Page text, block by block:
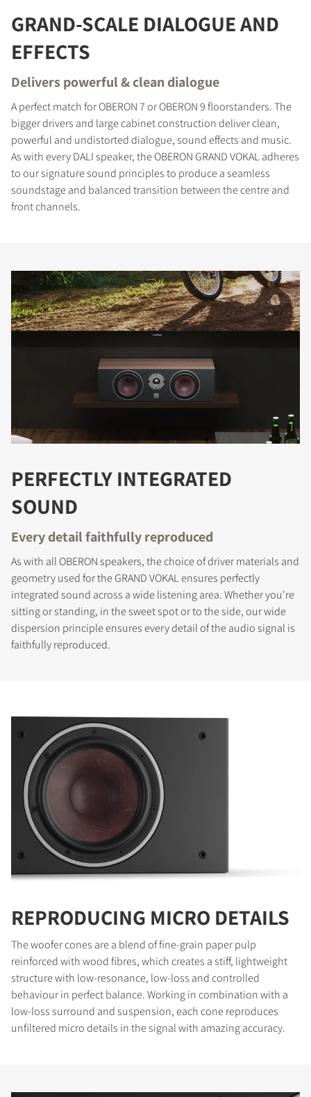
GRAND-SCALE DIALOGUE AND
EFFECTS
Delivers powerful & clean dialogue
A perfect match for OBERON 7 or OBERON 9 floorstanders. The
bigger drivers and large cabinet construction deliver clean,
powerful and undistorted dialogue, sound effects and music.
As with every DALI speaker, the OBERON GRAND VOKAL adheres
to our signature sound principles to produce a seamless
soundstage and balanced transition between the centre and
front channels.
PERFECTLY INTEGRATED
SOUND
Every detail faithfully reproduced
As with all OBERON speakers, the choice of driver materials and
geometry used for the GRAND VOKAL ensures perfectly
integrated sound across a wide listening area. Whether you're
sitting or standing, in the sweet spot or to the side, our wide
dispersion principle ensures every detail of the audio signal is
faithfully reproduced.
REPRODUCING MICRO DETAILS
The woofer cones are a blend of fine-grain paper pulp
reinforced with wood fibres, which creates a stiff, lightweight
structure with low-resonance, low-loss and controlled
behaviour in perfect balance. Working in combination with a
low-loss surround and suspension, each cone reproduces
unfiltered micro details in the signal with amazing accuracy.